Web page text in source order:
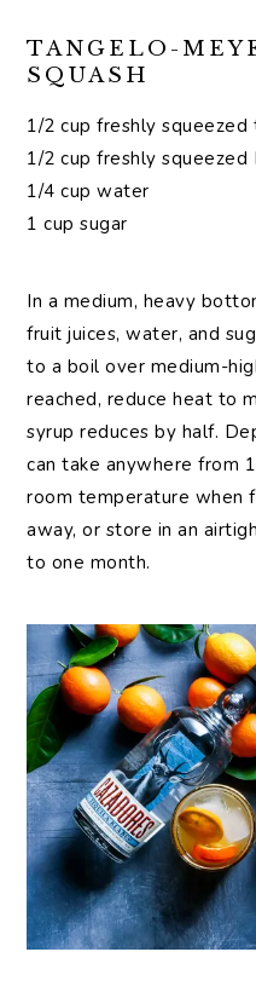
TANGELO-
SQUASH
1/2 cup freshly squeezed
1/2 cup freshly squeezed
1/4 cup water
1 cup sugar
In a medium, heavy
fruit juices, water, and
to a boil over medium-
reached, reduce heat to
syrup reduces by half.
can take anywhere from
room temperature when
away, or store in an
to one month.